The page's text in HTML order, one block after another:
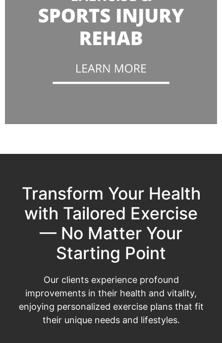
Transform Your Health
with Tailored Exercise
— No Matter Your
Starting Point
Our clients experience profound
improvements in their health and vitality,
enjoying personalized exercise plans that fit
their unique needs and lifestyles.